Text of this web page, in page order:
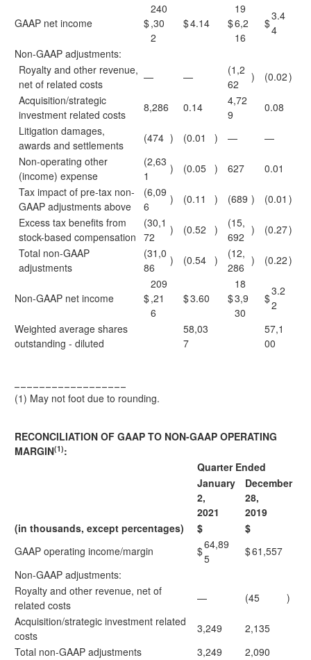
GAAP net income $
240
,30
2
$4.14 $
19
6,2
16
$
3.4
4
Non-GAAP adjustments:
Royalty and other revenue,
net of related costs
— —
(1,2
62
) (0.02)
Acquisition/strategic
investment related costs
8,286 0.14
4,72
9
0.08
Litigation damages,
awards and settlements
(474 ) (0.01 ) —
—
Non-operating other
(income) expense
(2,63
1
) (0.05 ) 627
0.01
Tax impact of pre-tax non-
GAAP adjustments above
(6,09
6
) (0.11 ) (689 ) (0.01 )
Excess tax benefits from
stock-based compensation
(30,1
72
) (0.52 )
(15,
692
) (0.27)
Total non-GAAP
adjustments
(31,0
86
) (0.54 )
(12,
286
) (0.22)
Non-GAAP net income $
209
,21
6
$3.60 $
18
3,9
30
$
3.2
2
Weighted average shares
outstanding - diluted
58,03
7
57,1
00
(1) May not foot due to rounding.
RECONCILIATION OF GAAP TO NON-GAAP OPERATING
MARGIN(1):
Quarter Ended
January
2,
2021
December
28,
2019
(in thousands, except percentages)
$
$
GAAP operating income/margin
$64,89
5
$61,557
Non-GAAP adjustments:
Royalty and other revenue, net of
related costs
— (45
)
Acquisition/strategic investment related
costs
3,249
2,135
Total non-GAAP adjustments
3,249
2,090